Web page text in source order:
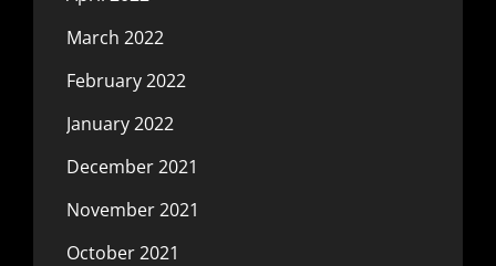
March 2022
February 2022
January 2022
December 2021
November 2021
October 2021